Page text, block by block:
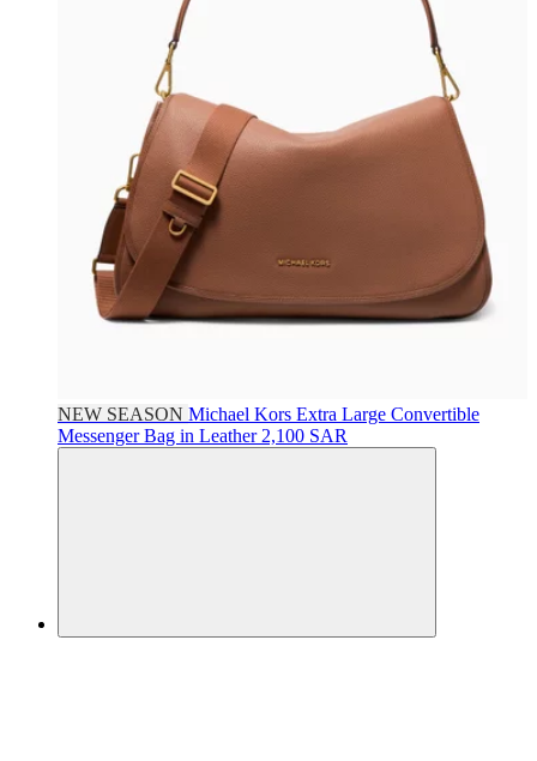
NEW SEASON Michael Kors Extra Large Convertible
Messenger Bag in Leather 2,100 SAR